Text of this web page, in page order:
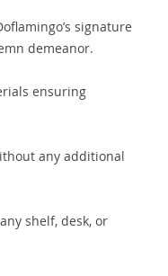
signature
demeanor.
ensuring
any additional
shelf, desk, or